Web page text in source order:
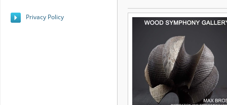
Privacy Policy